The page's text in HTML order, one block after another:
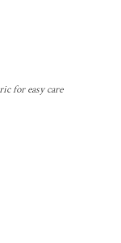
for easy care